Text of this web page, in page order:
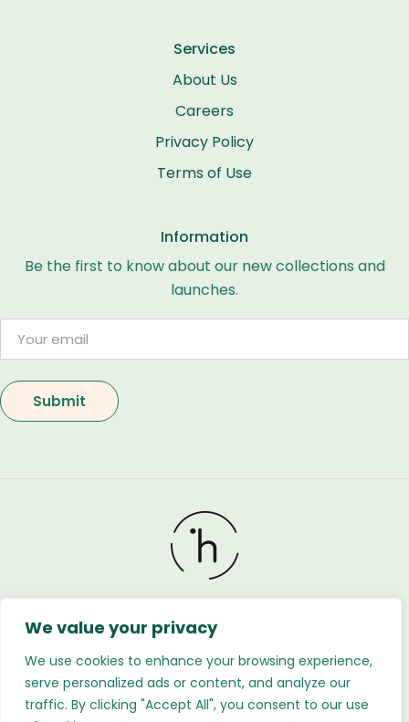
We value your privacy
We use cookies to enhance your browsing experience,
serve personalized ads or content, and analyze our
traffic. By clicking "Accept All", you consent to our use
Services
About Us
Careers
Privacy Policy
Terms of Use
Information
Be the first to know about our new collections and
launches.
Holland Flower © 2026. All Rights Reserved. Developed
byRegnabytes Ltd